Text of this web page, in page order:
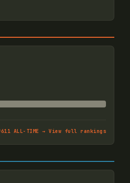
611 ALL-TIME → View full rankings